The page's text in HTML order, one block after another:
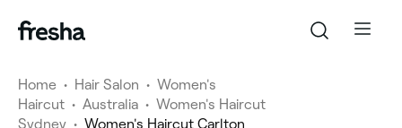
Home • Hair Salon • Women's
Haircut • Australia • Women's Haircut
Sydney • Women's Haircut Carlton